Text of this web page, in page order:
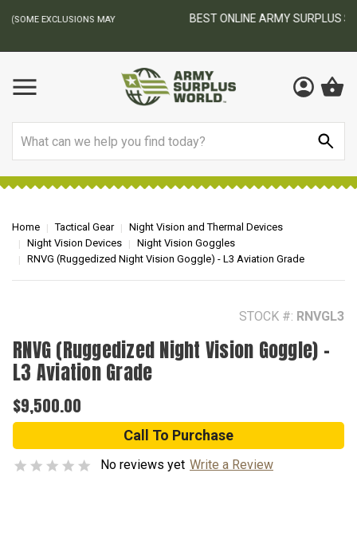
BEST ONLINE ARMY SURPLUS STORE
Home Tactical Gear
Night Vision and Thermal Devices
Night Vision Devices
Night Vision Goggles
RNVG (Ruggedized Night Vision Goggle) - L3 Aviation Grade
STOCK #: RNVGL3
RNVG (Ruggedized Night Vision Goggle) -
L3 Aviation Grade
$9,500.00
Call To Purchase
No reviews yet Write a Review